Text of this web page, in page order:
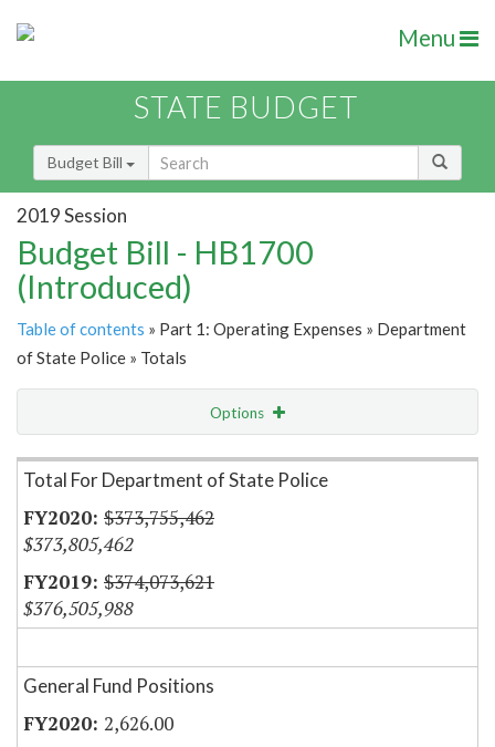
Menu
STATE BUDGET
Budget Bill
2019 Session
Budget Bill - HB1700
(Introduced)
Table of contents » Part 1: Operating Expenses » Department
of State Police » Totals
Options
Item Lookup
Total For Department of State Police
$373,755,462
$373,805,462
$374,073,621
$376,505,988
General Fund Positions
2,626.00